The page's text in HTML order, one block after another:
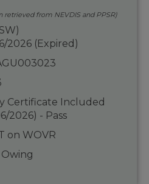
from NEVDIS and PPSR)
2026 (Expired)
Certificate Included
2026) - Pass
on WOVR
Owing